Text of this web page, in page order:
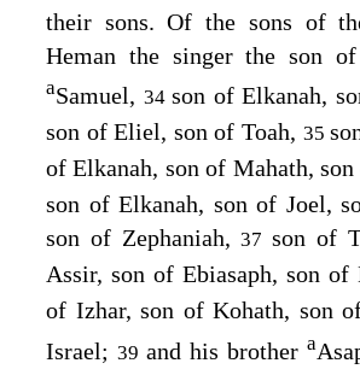
their sons. Of the sons of
Heman the singer the son
aSamuel, 34son of Elkanah,
son of Eliel, son of Toah, 35
of Elkanah, son of Mahath,
son of Elkanah, son of Joel,
son of Zephaniah,37 son of
Assir, son of Ebiasaph, son of
of Izhar, son of Kohath, son
Israel; 39 and his brother a